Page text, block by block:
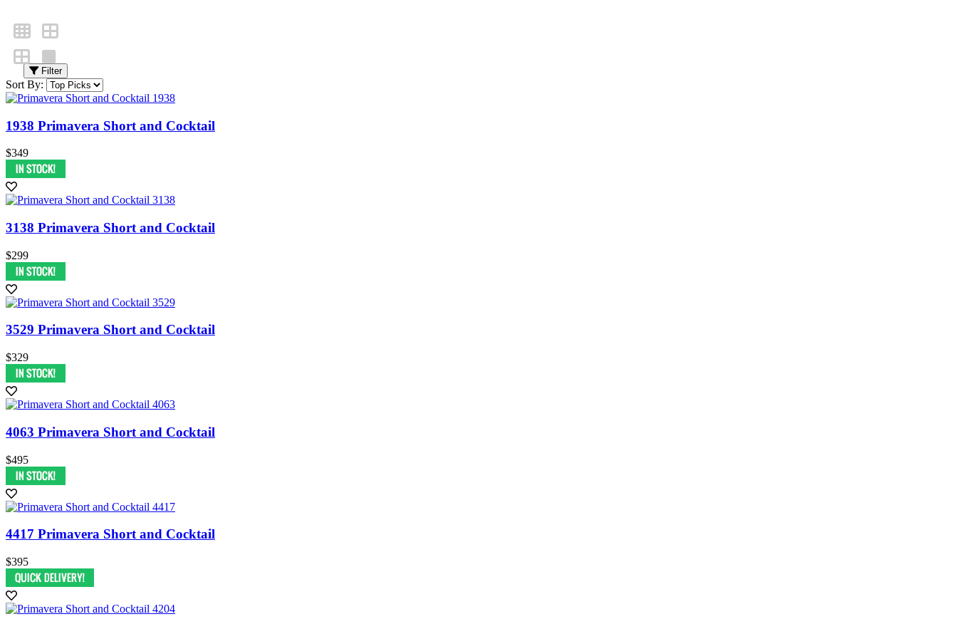
Filter
Sort By:
1938 Primavera Short and Cocktail
$349
3138 Primavera Short and Cocktail
$299
3529 Primavera Short and Cocktail
$329
4063 Primavera Short and Cocktail
$495
4417 Primavera Short and Cocktail
$395